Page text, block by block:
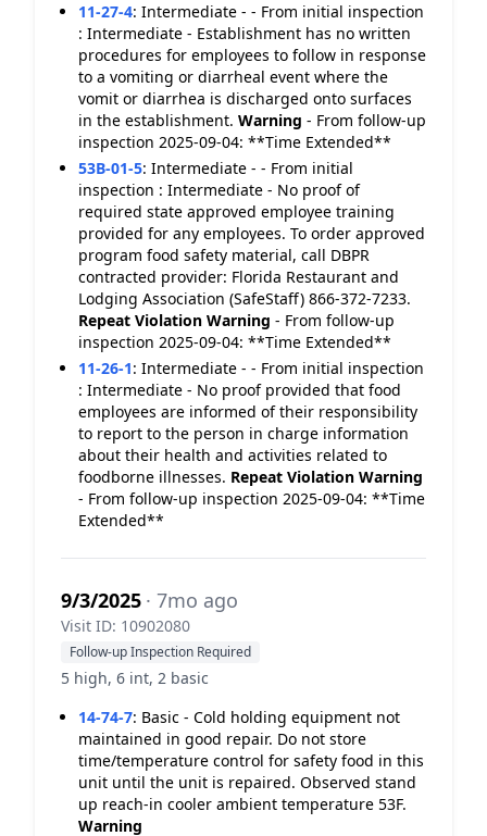
11-27-4: Intermediate - - From initial inspection
: Intermediate - Establishment has no written
procedures for employees to follow in response
to a vomiting or diarrheal event where the
vomit or diarrhea is discharged onto surfaces
in the establishment. Warning - From follow-up
inspection 2025-09-04: **Time Extended**
53B-01-5: Intermediate - - From initial
inspection : Intermediate - No proof of
required state approved employee training
provided for any employees. To order approved
program food safety material, call DBPR
contracted provider: Florida Restaurant and
Lodging Association (SafeStaff) 866-372-7233.
Repeat Violation Warning - From follow-up
inspection 2025-09-04: **Time Extended**
11-26-1: Intermediate - - From initial inspection
: Intermediate - No proof provided that food
employees are informed of their responsibility
to report to the person in charge information
about their health and activities related to
foodborne illnesses. Repeat Violation Warning
- From follow-up inspection 2025-09-04: **Time
Extended**
9/3/2025 · 7mo ago
Visit ID: 10902080
Follow-up Inspection Required
5 high, 6 int, 2 basic
14-74-7: Basic - Cold holding equipment not
maintained in good repair. Do not store
time/temperature control for safety food in this
unit until the unit is repaired. Observed stand
up reach-in cooler ambient temperature 53F.
Warning